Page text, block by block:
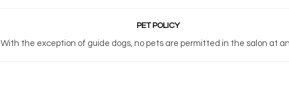
PET POLICY
With the exception of guide dogs, no pets are permitted in the salon at